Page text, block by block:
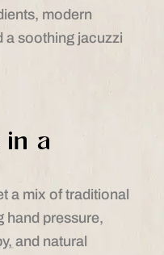
modern
a soothing jacuzzi
in a
a mix of traditional
hand pressure,
and natural